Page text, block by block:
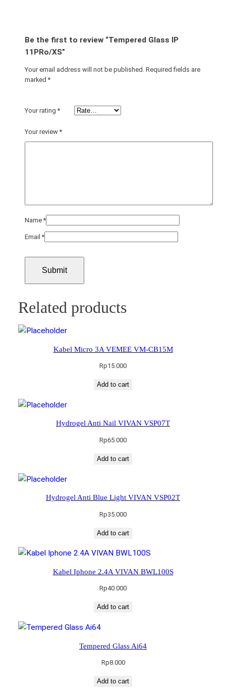
Be the first to review “Tempered Glass IP
11PRo/XS”
Your email address will not be published. Required fields are
marked*
Your rating*
Your review*
Name*
Email*
Related products
Kabel Micro 3A VEMEE VM-CB15M
Rp15.000
Add to cart
Hydrogel Anti Nail VIVAN VSP07T
Rp65.000
Add to cart
Hydrogel Anti Blue Light VIVAN VSP02T
Rp35.000
Add to cart
Kabel Iphone 2.4A VIVAN BWL100S
Rp40.000
Add to cart
Tempered Glass Ai64
Rp8.000
Add to cart